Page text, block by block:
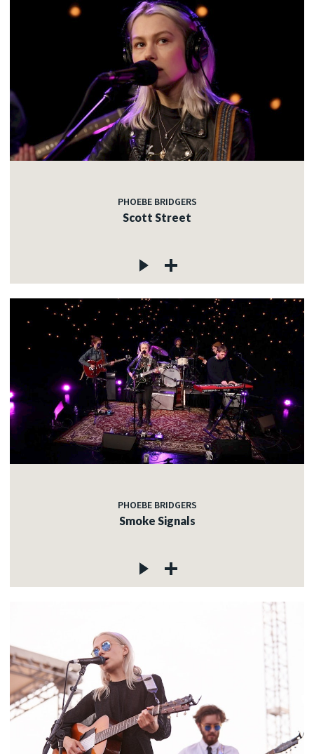
PHOEBE BRIDGERS
Scott Street
PHOEBE BRIDGERS
Smoke Signals